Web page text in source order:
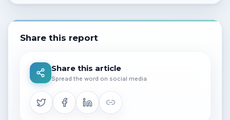
Share this report
Share this article
Spread the word on social media